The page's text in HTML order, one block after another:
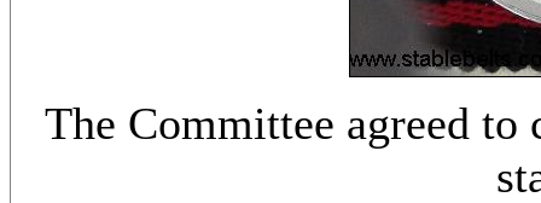
The Committee agreed to